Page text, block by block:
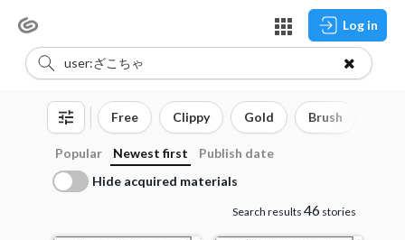
Log in
Free Clippy Gold Brush
Popular Newest first
Publish date
Hide acquired materials
Search results 46stories